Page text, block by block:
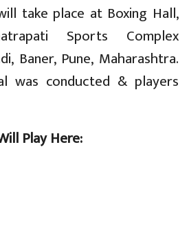
take place at Boxing Hall,
Sports Complex
Baner, Pune, Maharashtra.
was conducted & players
Play Here: